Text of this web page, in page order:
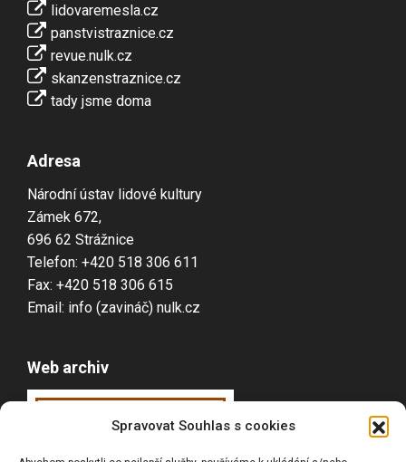
Spravovat Souhlas s cookies
lidovaremesla.cz
panstvistraznice.cz
revue.nulk.cz
skanzenstraznice.cz
tady jsme doma
Adresa
Národní ústav lidové kultury
Zámek 672,
696 62 Strážnice
Telefon: +420 518 306 611
Fax: +420 518 306 615
Email: info (zavináč) nulk.cz
Web archiv
Webarchivováno